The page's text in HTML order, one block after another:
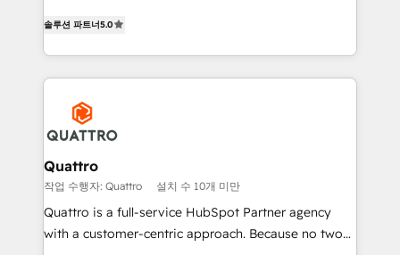
customer service. It's time to empower your teams
to create great customer experiences that generate
happen.
sales, and marketing operations. Unlike conventional
marketing agencies, we dive deep into the
operational aspects of your business, ensuring that
each cog in your growth machine is well-oiled and
functioning optimally. With our expertise in leading
platforms like Salesforce and HubSpot, we bring a
wealth of knowledge and experience to the table.
Our strategies are tailored to your business's unique
needs, ensuring a personalized approach that aligns
with your growth objectives.
솔루션 파트너5.0
Quattro
작업 수행자: Quattro 설치 수 10개 미만
Quattro is a full-service HubSpot Partner agency
with a customer-centric approach. Because no two